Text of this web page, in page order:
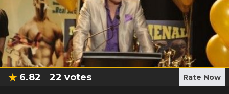
6.82 22 votes Rate Now